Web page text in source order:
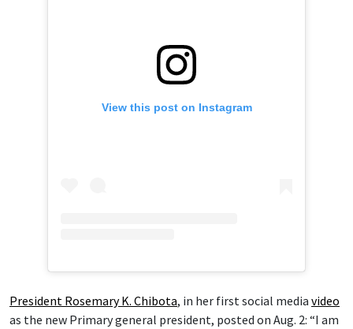
View this post on Instagram
President Rosemary K. Chibota, in her first social media video
as the new Primary general president, posted on Aug. 2: “I am